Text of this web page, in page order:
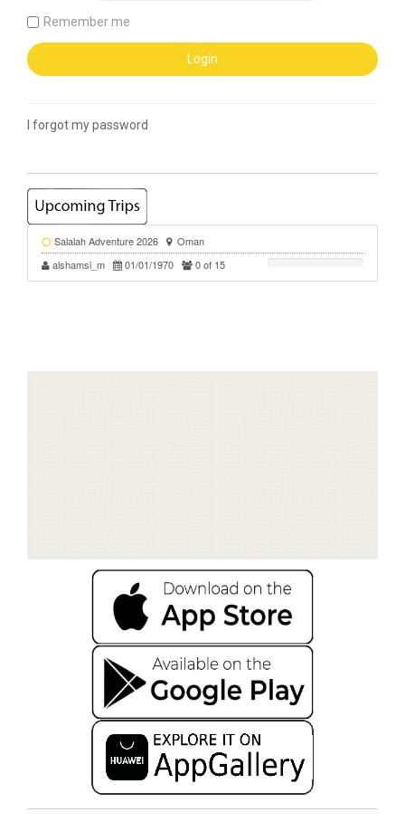
Remember me
I forgot my password